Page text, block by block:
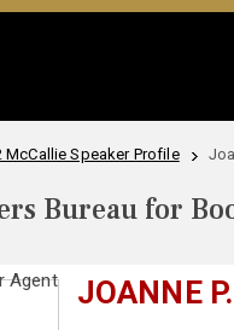
McCallie Speaker Profile
Bureau for
JOANNE